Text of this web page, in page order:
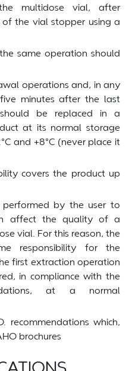
multidose vial, after
the vial stopper using a
same operation should
operations and, in any
minutes after the last
be replaced in a
at its normal storage
and +8°C (never place it
covers the product up
by the user to
affect the quality of a
vial. For this reason, the
responsibility for the
first extraction operation
in compliance with the
at a normal
recommendations which,
brochures